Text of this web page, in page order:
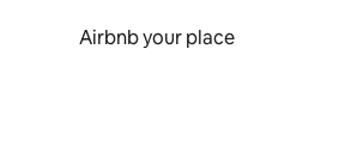
Airbnb your place